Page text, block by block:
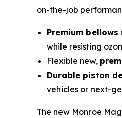
on-the-job
Premium bellows
while resisting
Flexible new,
Durable piston
vehicles or next-
The new Monroe